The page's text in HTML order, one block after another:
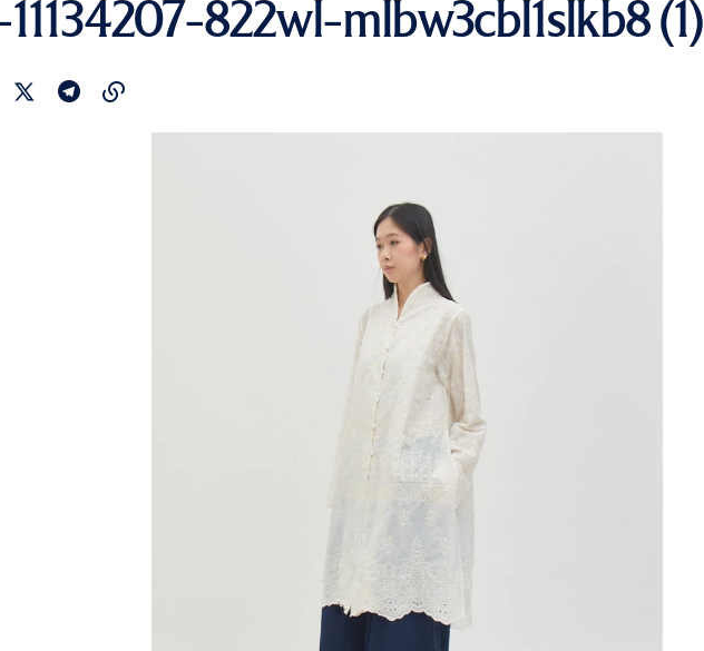
822wl-mlbw3cbl1slkb8 (1)